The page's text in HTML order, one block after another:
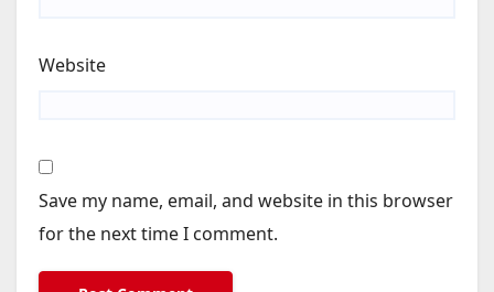
Website
Save my name, email, and website in this browser
for the next time I comment.